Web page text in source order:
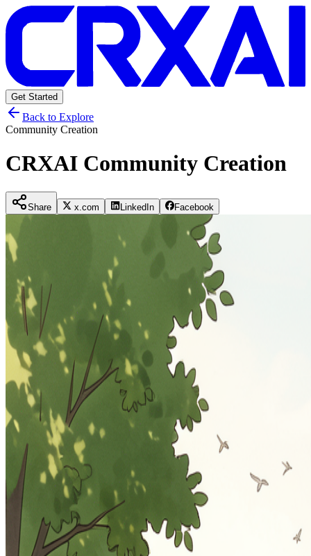
Get Started
Back to Explore
Community Creation
CRXAI Community Creation
Share x.com LinkedIn Facebook